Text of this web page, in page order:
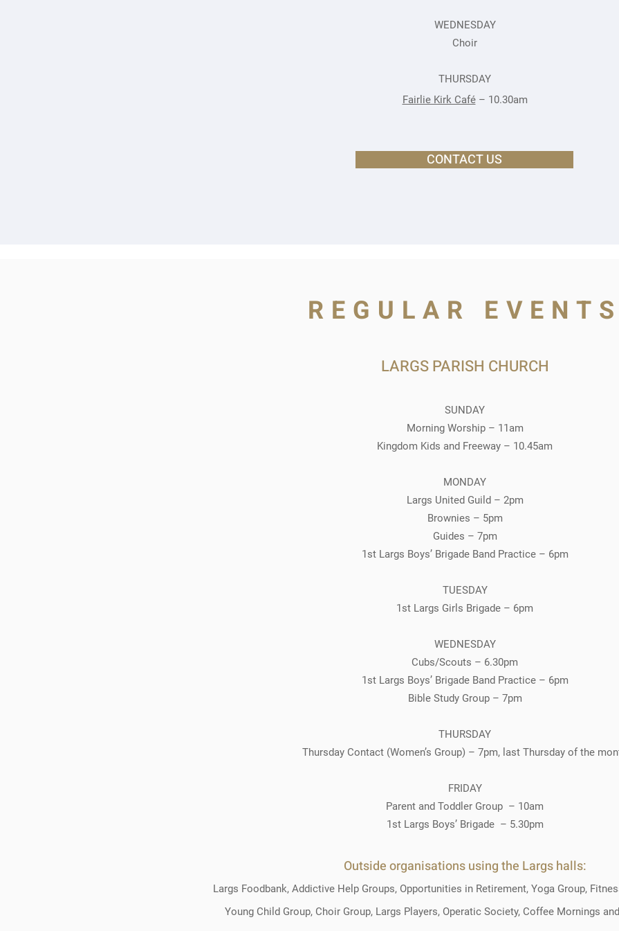
WEDNESDAY
Choir
THURSDAY
Fairlie Kirk Café– 10.30am
CONTACT US
REGULAR EVENTS
LARGS PARISH CHURCH
SUNDAY
Morning Worship – 11am
Kingdom Kids and Freeway – 10.45am
MONDAY
Largs United Guild – 2pm
Brownies – 5pm
Guides – 7pm
1st Largs Boys’ Brigade Band Practice – 6pm
TUESDAY
1st Largs Girls Brigade – 6pm
WEDNESDAY
Cubs/Scouts – 6.30pm
1st Largs Boys’ Brigade Band Practice – 6pm
Bible Study Group – 7pm
THURSDAY
Thursday Contact (Women’s Group) – 7pm, last Thursday of the
FRIDAY
Parent and Toddler Group – 10am
1st Largs Boys’ Brigade – 5.30pm
Outside organisations using the Largs halls:
Largs Foodbank, Addictive Help Groups, Opportunities in Retirement, Yoga Group,
Young Child Group, Choir Group, Largs Players, Operatic Society, Coffee Mornings